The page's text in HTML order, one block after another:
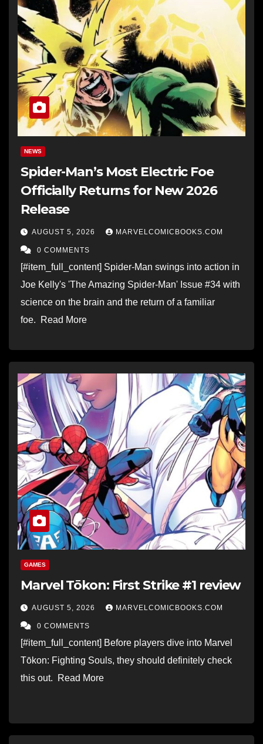
NEWS
Spider-Man’s Most Electric Foe
Officially Returns for New 2026
Release
AUGUST 5, 2026 MARVELCOMICBOOKS.COM
0 COMMENTS
[#item_full_content] Spider-Man swings into action in
Joe Kelly's 'The Amazing Spider-Man' Issue #34 with
science on the brain and the return of a familiar
foe. Read More
GAMES
Marvel Tōkon: First Strike #1 review
AUGUST 5, 2026 MARVELCOMICBOOKS.COM
0 COMMENTS
[#item_full_content] Before players dive into Marvel
Tōkon: Fighting Souls, they should definitely check
this out. Read More